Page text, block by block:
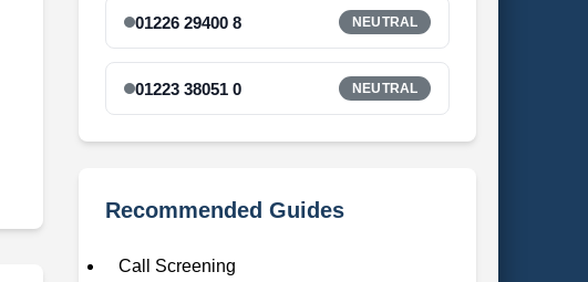
01226 29400 8 NEUTRAL
01223 38051 0 NEUTRAL
Recommended Guides
Call Screening